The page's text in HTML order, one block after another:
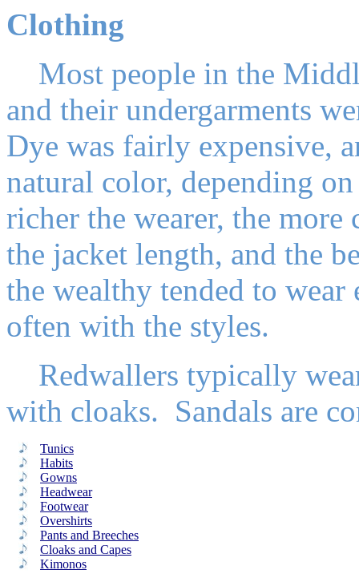
Clothing
Most people in the
and their undergarments
Dye was fairly expensive,
natural color, depending
richer the wearer, the
the jacket length, and the
the wealthy tended to
often with the styles.
Redwallers typically
with cloaks. Sandals are
Tunics
Habits
Gowns
Headwear
Footwear
Overshirts
Pants and Breeches
Cloaks and Capes
Kimonos